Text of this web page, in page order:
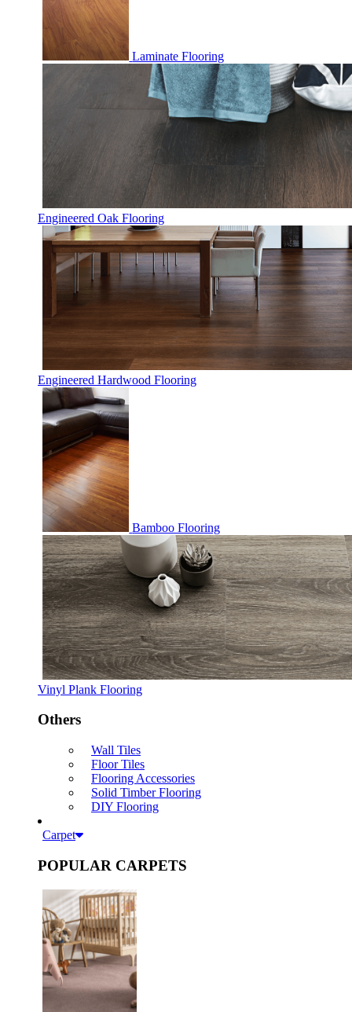
Laminate Flooring
Engineered Oak Flooring
Engineered Hardwood Flooring
Bamboo Flooring
Vinyl Plank Flooring
Others
Wall Tiles
Floor Tiles
Flooring Accessories
Solid Timber Flooring
DIY Flooring
Carpet
POPULAR CARPETS